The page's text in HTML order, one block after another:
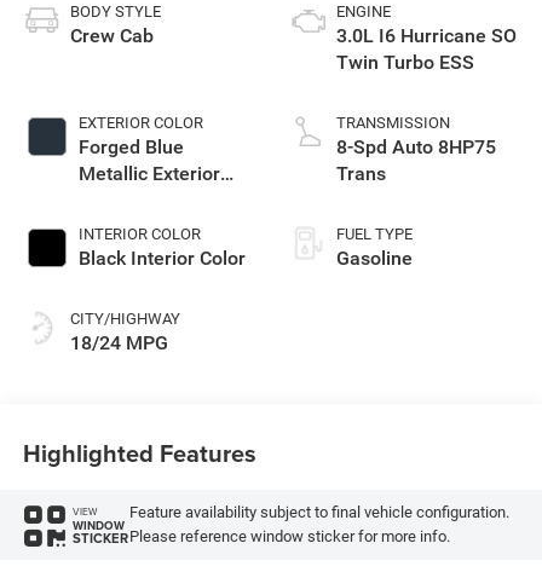
BODY STYLE
Crew Cab
EXTERIOR COLOR
Forged Blue
Metallic Exterior
INTERIOR COLOR
Black Interior Color
CITY/HIGHWAY
18/24 MPG
ENGINE
3.0L I6 Hurricane SO
Twin Turbo ESS
TRANSMISSION
8-Spd Auto 8HP75
Trans
FUEL TYPE
Gasoline
Highlighted Features
VIEW
WINDOW
STICKER
Feature availability subject to final vehicle configuration.
Please reference window sticker for more info.